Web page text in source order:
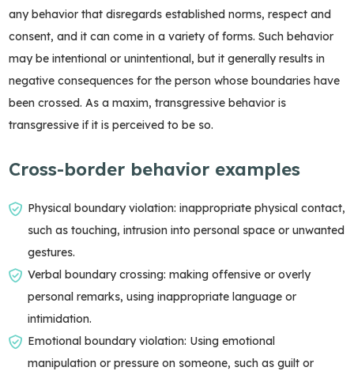
any behavior that disregards established norms, respect and
consent, and it can come in a variety of forms. Such behavior
may be intentional or unintentional, but it generally results in
negative consequences for the person whose boundaries have
been crossed. As a maxim, transgressive behavior is
transgressive if it is perceived to be so.
Cross-border behavior examples
Physical boundary violation: inappropriate physical contact,
such as touching, intrusion into personal space or unwanted
gestures.
Verbal boundary crossing: making offensive or overly
personal remarks, using inappropriate language or
intimidation.
Emotional boundary violation: Using emotional
manipulation or pressure on someone, such as guilt or